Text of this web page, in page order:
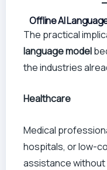
Offline AI
The practical
language model
the industries
Healthcare
Medical
hospitals, or low-
assistance without